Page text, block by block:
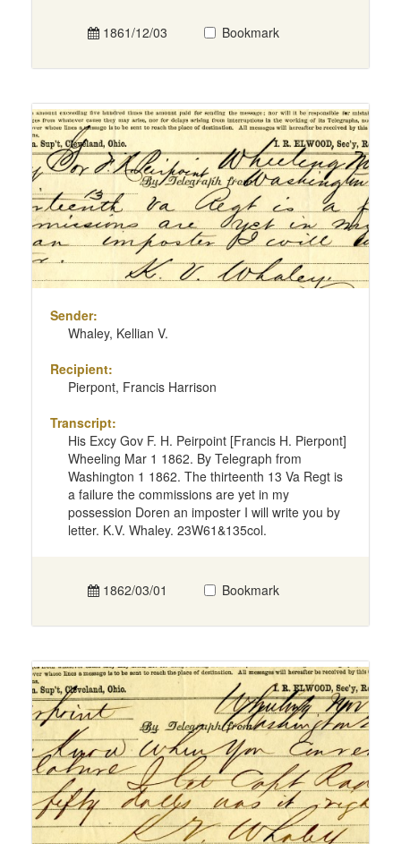
1861/12/03 Bookmark
Sender:
Whaley, Kellian V.
Recipient:
Pierpont, Francis Harrison
Transcript:
His Excy Gov F. H. Peirpoint [Francis H. Pierpont]
Wheeling Mar 1 1862. By Telegraph from
Washington 1 1862. The thirteenth 13 Va Regt is
a failure the commissions are yet in my
possession Doren an imposter I will write you by
letter. K.V. Whaley. 23W61&135col.
1862/03/01 Bookmark